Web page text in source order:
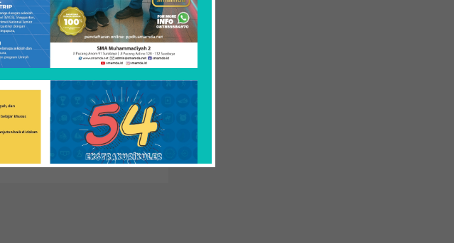
Transfer Credit
Learn how to transfer your
courses for credit toward the